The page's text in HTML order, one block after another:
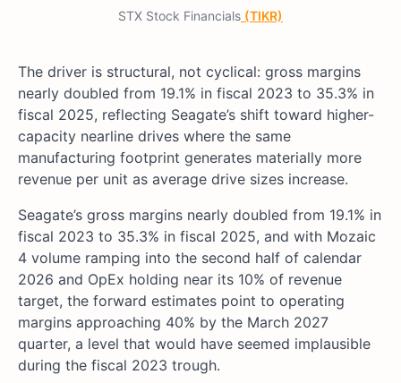
STX Stock Financials (TIKR)
The driver is structural, not cyclical: gross margins
nearly doubled from 19.1% in fiscal 2023 to 35.3% in
fiscal 2025, reflecting Seagate’s shift toward higher-
capacity nearline drives where the same
manufacturing footprint generates materially more
revenue per unit as average drive sizes increase.
Seagate’s gross margins nearly doubled from 19.1% in
fiscal 2023 to 35.3% in fiscal 2025, and with Mozaic
4 volume ramping into the second half of calendar
2026 and OpEx holding near its 10% of revenue
target, the forward estimates point to operating
margins approaching 40% by the March 2027
quarter, a level that would have seemed implausible
during the fiscal 2023 trough.